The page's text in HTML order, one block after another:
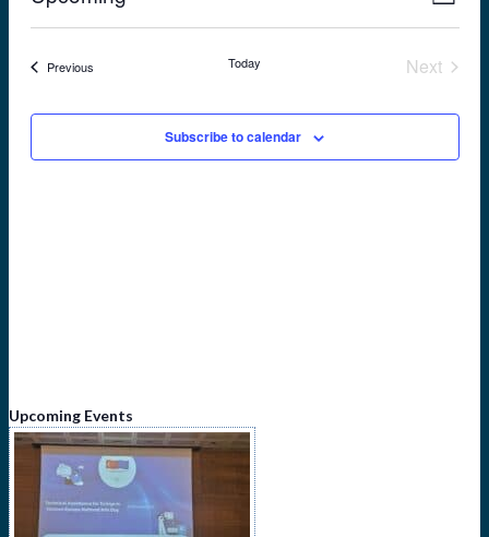
PreviousEvents Today
Next
Subscribe to calendar
Upcoming Events